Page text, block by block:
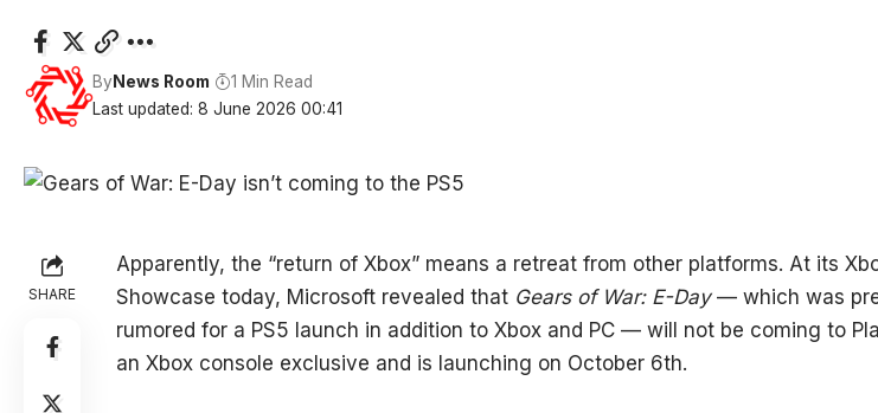
Last updated: 8 June 2026 00:41
ByNews Room 1 Min Read
SHARE
Apparently, the “return of Xbox” means a retreat from other platforms. At its
Showcase today, Microsoft revealed that Gears of War: E-Day— which was
rumored for a PS5 launch in addition to Xbox and PC — will not be coming to
an Xbox console exclusive and is launching on October 6th.